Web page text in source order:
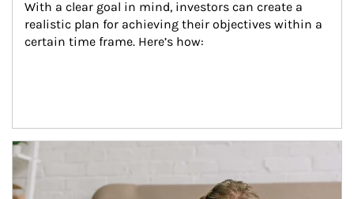
With a clear goal in mind, investors can create a
realistic plan for achieving their objectives within a
certain time frame. Here’s how:
Article Image